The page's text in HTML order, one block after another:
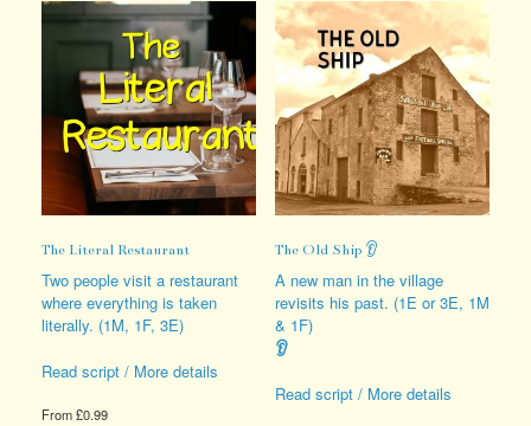
The Literal Restaurant
Two people visit a restaurant
where everything is taken
literally. (1M, 1F, 3E)
Read script / More details
From£0.99
The Old Ship 👂
A new man in the village
revisits his past. (1E or 3E, 1M
& 1F)
👂
Read script / More details